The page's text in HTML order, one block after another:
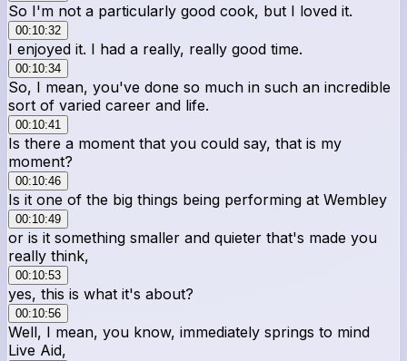
So I'm not a particularly good cook, but I loved it.
00:10:32
I enjoyed it. I had a really, really good time.
00:10:34
So, I mean, you've done so much in such an incredible
sort of varied career and life.
00:10:41
Is there a moment that you could say, that is my
moment?
00:10:46
Is it one of the big things being performing at Wembley
00:10:49
or is it something smaller and quieter that's made you
really think,
00:10:53
yes, this is what it's about?
00:10:56
Well, I mean, you know, immediately springs to mind
Live Aid,